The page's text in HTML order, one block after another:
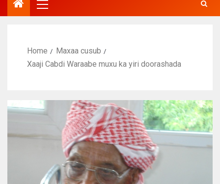
Home
Maxaa cusub
Xaaji Cabdi Waraabe muxu ka yiri doorashada